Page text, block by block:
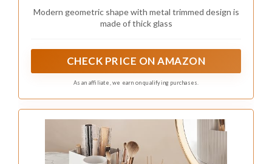
(Gold 1 Pack)
Modern geometric shape with metal trimmed design is
made of thick glass
CHECK PRICE ON AMAZON
As an affiliate, we earn on qualifying purchases.